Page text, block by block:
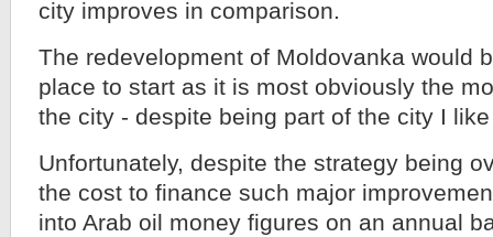
city improves in comparison.
The redevelopment of Moldovanka would
place to start as it is most obviously the
the city - despite being part of the city I
Unfortunately, despite the strategy being
the cost to finance such major
into Arab oil money figures on an annual